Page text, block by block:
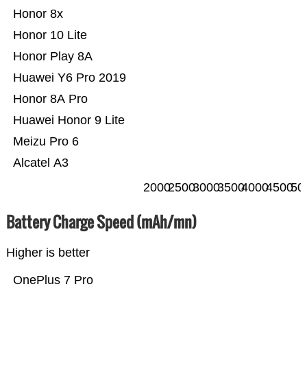
Alcatel A3
Meizu Pro 6
Huawei Honor 9 Lite
Honor 8A Pro
Huawei Y6 Pro 2019
Honor Play 8A
Honor 10 Lite
Honor 8x
200025003000350040004500
Battery Charge Speed (mAh/mn)
Higher is better
OnePlus 7 Pro